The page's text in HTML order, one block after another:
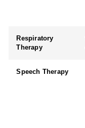
Respiratory
Therapy
Speech Therapy